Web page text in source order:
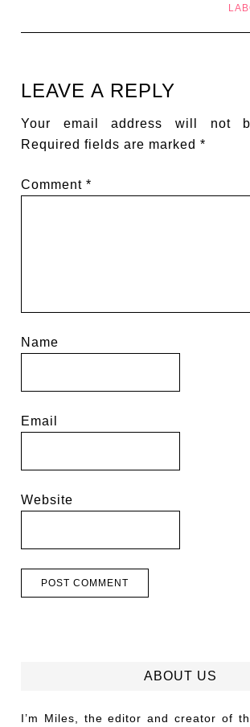
LEAVE A REPLY
Your email address will not
Required fields are marked*
Comment*
Name
Email
Website
ABOUT US
I’m Miles, the editor and creator of